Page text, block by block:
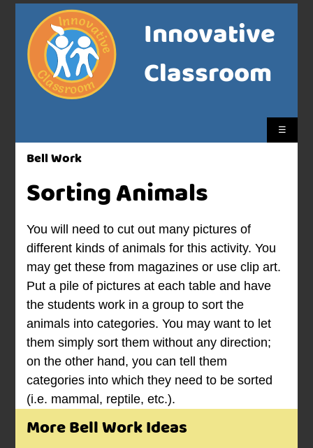
Innovative
Classroom
☰
Bell Work
Sorting Animals
You will need to cut out many pictures of
different kinds of animals for this activity. You
may get these from magazines or use clip art.
Put a pile of pictures at each table and have
the students work in a group to sort the
animals into categories. You may want to let
them simply sort them without any direction;
on the other hand, you can tell them
categories into which they need to be sorted
(i.e. mammal, reptile, etc.).
More Bell Work Ideas